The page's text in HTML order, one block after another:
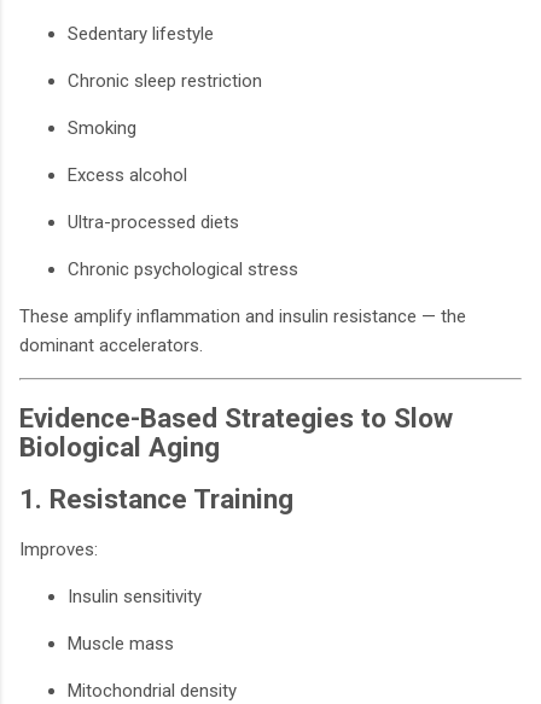
Sedentary lifestyle
Chronic sleep restriction
Smoking
Excess alcohol
Ultra-processed diets
Chronic psychological stress
These amplify inflammation and insulin resistance — the
dominant accelerators.
Evidence-Based Strategies to Slow
Biological Aging
1. Resistance Training
Improves:
Insulin sensitivity
Muscle mass
Mitochondrial density